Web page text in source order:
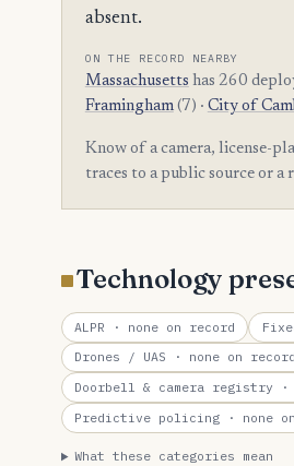
absent.
ON THE RECORD NEARBY
Massachusetts has 260
Framingham(7) · City of
Know of a camera, license-
traces to a public source or a
Technology
ALPR · none on record
Drones / UAS · none on record
Doorbell & camera registry ·
Predictive policing · none
What these categories mean